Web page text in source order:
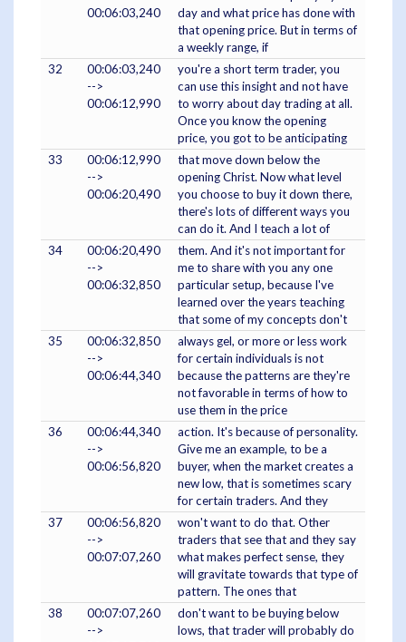
00:06:03,240
day and what price has done with
that opening price. But in terms of
a weekly range, if
32
00:06:03,240
-->
00:06:12,990
you're a short term trader, you
can use this insight and not have
to worry about day trading at all.
Once you know the opening
price, you got to be anticipating
33
00:06:12,990
-->
00:06:20,490
that move down below the
opening Christ. Now what level
you choose to buy it down there,
there's lots of different ways you
can do it. And I teach a lot of
34
00:06:20,490
-->
00:06:32,850
them. And it's not important for
me to share with you any one
particular setup, because I've
learned over the years teaching
that some of my concepts don't
35
00:06:32,850
-->
00:06:44,340
always gel, or more or less work
for certain individuals is not
because the patterns are they're
not favorable in terms of how to
use them in the price
36
00:06:44,340
-->
00:06:56,820
action. It's because of personality.
Give me an example, to be a
buyer, when the market creates a
new low, that is sometimes scary
for certain traders. And they
37
00:06:56,820
-->
00:07:07,260
won't want to do that. Other
traders that see that and they say
what makes perfect sense, they
will gravitate towards that type of
pattern. The ones that
38
00:07:07,260
-->
don't want to be buying below
lows, that trader will probably do